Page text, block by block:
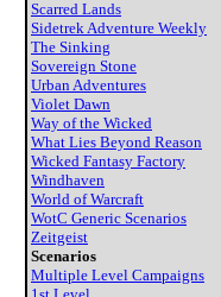
Scarred Lands
Sidetrek Adventure Weekly
The Sinking
Sovereign Stone
Urban Adventures
Violet Dawn
Way of the Wicked
What Lies Beyond Reason
Wicked Fantasy Factory
Windhaven
World of Warcraft
WotC Generic Scenarios
Zeitgeist
Scenarios
Multiple Level Campaigns